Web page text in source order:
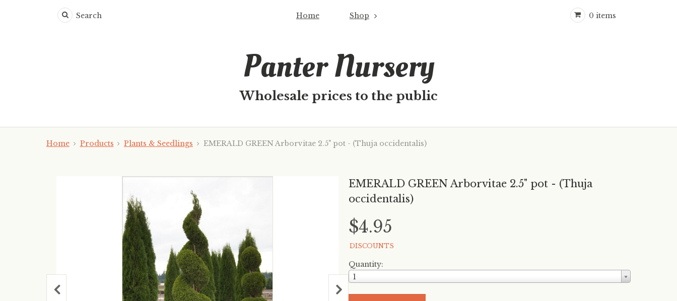
Search Home Shop 0 items
Panter Nursery
Wholesale prices to the public
Home Products Plants & Seedlings EMERALD GREEN Arborvitae 2.5" pot - (Thuja occidentalis)
EMERALD GREEN Arborvitae 2.5" pot - (Thuja
occidentalis)
$4.95
DISCOUNTS
Quantity:
1